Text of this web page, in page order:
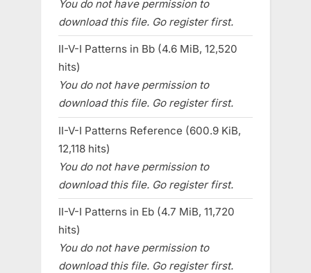
You do not have permission to
download this file. Go register first.
II-V-I Patterns in Bb (4.6 MiB, 12,520
hits)
You do not have permission to
download this file. Go register first.
II-V-I Patterns Reference (600.9 KiB,
12,118 hits)
You do not have permission to
download this file. Go register first.
II-V-I Patterns in Eb (4.7 MiB, 11,720
hits)
You do not have permission to
download this file. Go register first.